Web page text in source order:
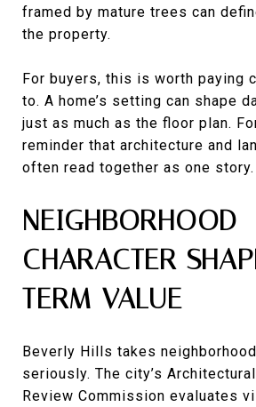
framed by mature trees can
the property.
For buyers, this is worth paying
to. A home’s setting can shape
just as much as the floor plan.
reminder that architecture and
often read together as one story.
NEIGHBORHOOD
CHARACTER
TERM VALUE
Beverly Hills takes
seriously. The city’s
Review Commission evaluates